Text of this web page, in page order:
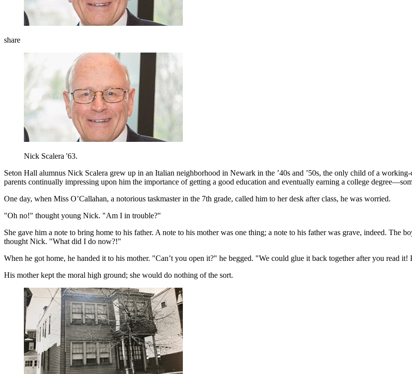
share
Nick Scalera '63.
Seton Hall alumnus Nick Scalera grew up in an Italian neighborhood in Newark in the ’40s and ’50s, the only child of a
parents continually impressing upon him the importance of getting a good education and eventually earning a college
One day, when Miss O’Callahan, a notorious taskmaster in the 7th grade, called him to her desk after class, he was worried.
"Oh no!" thought young Nick. "Am I in trouble?"
She gave him a note to bring home to his father. A note to his mother was one thing; a note to his father was grave, indeed. The
thought Nick. "What did I do now?!"
When he got home, he handed it to his mother. "Can’t you open it?" he begged. "We could glue it back together after you read it!
His mother kept the moral high ground; she would do nothing of the sort.